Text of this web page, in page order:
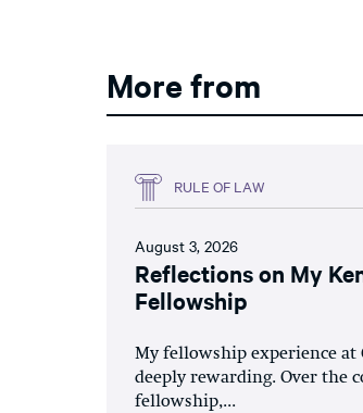
More from
RULE OF LAW
August 3, 2026
Reflections on My
Fellowship
My fellowship experience at
deeply rewarding. Over the
fellowship,...